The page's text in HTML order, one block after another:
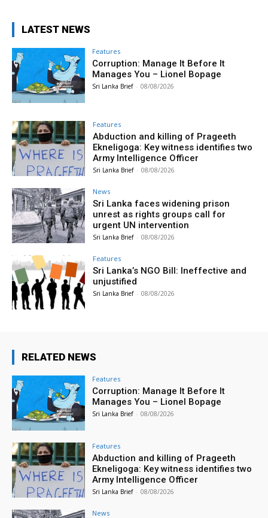
LATEST NEWS
Features
Corruption: Manage It Before It
Manages You – Lionel Bopage
Sri Lanka Brief - 08/08/2026
Features
Abduction and killing of Prageeth
Ekneligoga: Key witness identifies two
Army Intelligence Officer
Sri Lanka Brief - 08/08/2026
News
Sri Lanka faces widening prison
unrest as rights groups call for
urgent UN intervention
Sri Lanka Brief - 08/08/2026
Features
Sri Lanka’s NGO Bill: Ineffective and
unjustified
Sri Lanka Brief - 08/08/2026
RELATED NEWS
Features
Corruption: Manage It Before It
Manages You – Lionel Bopage
Sri Lanka Brief - 08/08/2026
Features
Abduction and killing of Prageeth
Ekneligoga: Key witness identifies two
Army Intelligence Officer
Sri Lanka Brief - 08/08/2026
News